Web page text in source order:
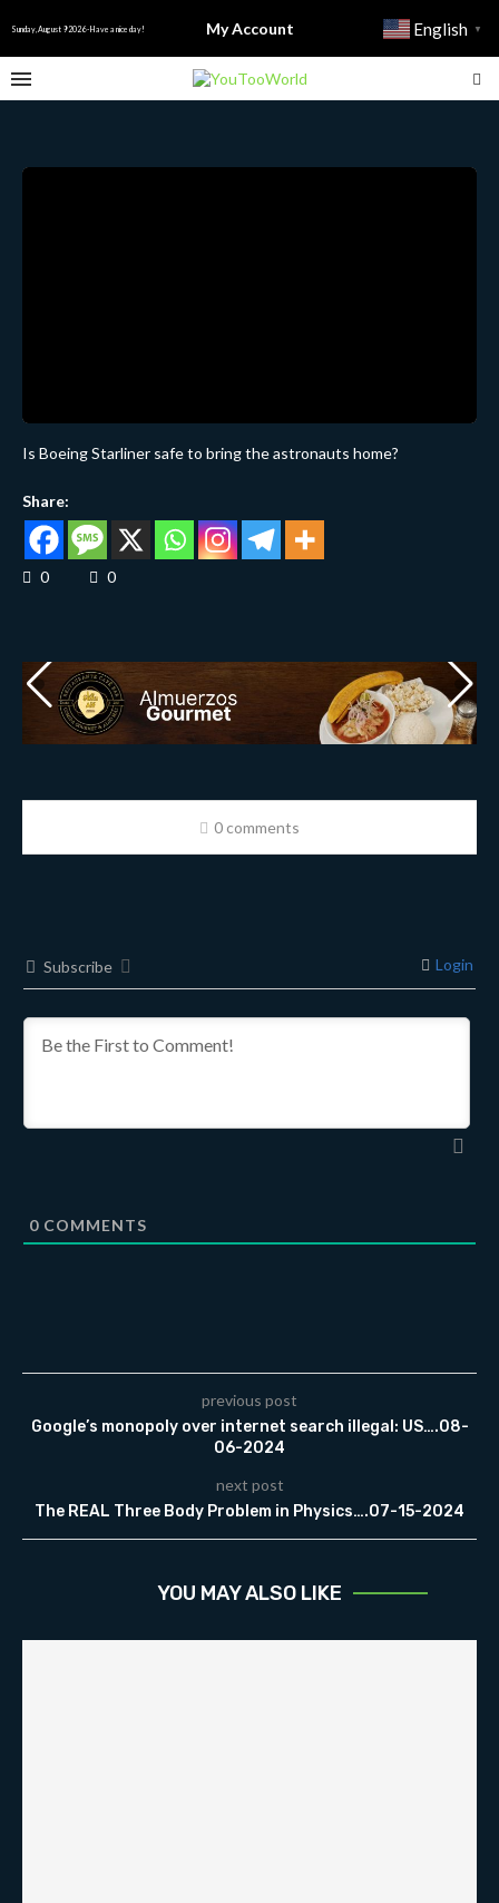
Sunday, August 9 2026 - Have a nice day! My Account English ▼
Is Boeing Starliner safe to bring the astronauts home?
Share:
0 0
0 comments
Subscribe Login
0 COMMENTS
previous post
Google’s monopoly over internet search illegal: US….08-
06-2024
next post
The REAL Three Body Problem in Physics….07-15-2024
YOU MAY ALSO LIKE